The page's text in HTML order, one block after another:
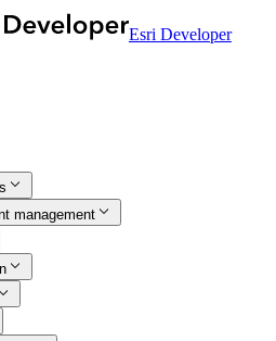
Esri Developer
management